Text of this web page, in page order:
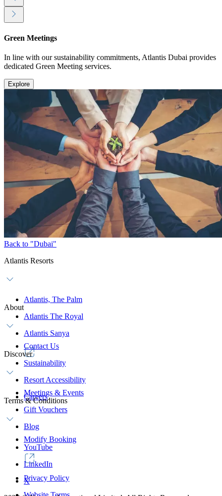
Green Meetings
In line with our sustainability commitments, Atlantis Dubai provides
dedicated Green Meeting services.
Explore
Back to "Dubai"
Atlantis Resorts
Atlantis, The Palm
Atlantis The Royal
Atlantis Sanya
About
Contact Us
Sustainability
Resort Accessibility
Careers
Discover
Meetings & Events
Gift Vouchers
Blog
Terms & Conditions
Modify Booking
Privacy Policy
YouTube
LinkedIn
X